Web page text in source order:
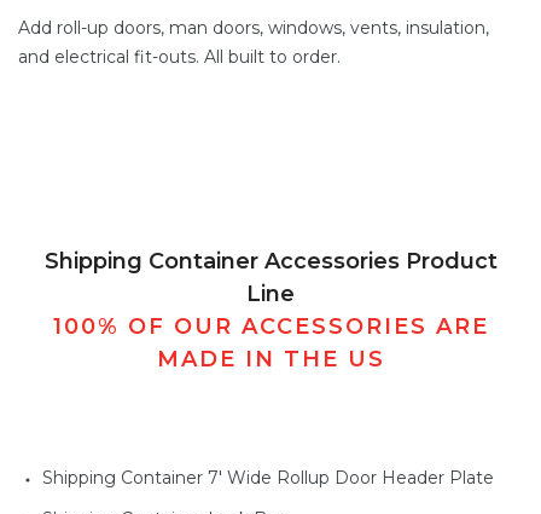
Add roll-up doors, man doors, windows, vents, insulation,
and electrical fit-outs. All built to order.
Shipping Container Accessories Product
Line
100% OF OUR ACCESSORIES ARE
MADE IN THE US
Shipping Container 7' Wide Rollup Door Header Plate